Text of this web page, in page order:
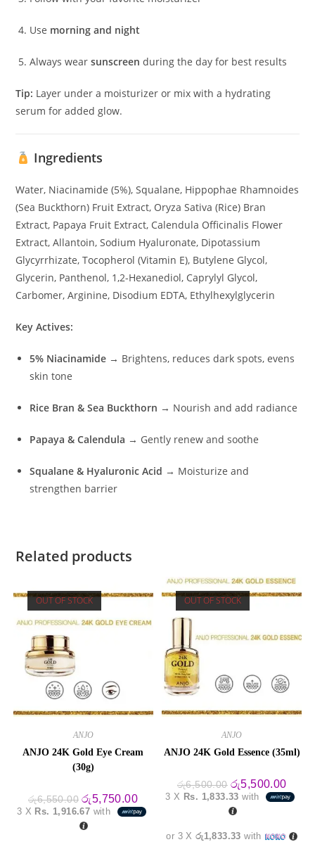
Use morning and night
Always wearsunscreen during the day for best results
Tip: Layer under a moisturizer or mix with a hydrating
serum for added glow.
Ingredients
Water, Niacinamide (5%), Squalane, Hippophae Rhamnoides
(Sea Buckthorn) Fruit Extract, Oryza Sativa (Rice) Bran
Extract, Papaya Fruit Extract, Calendula Officinalis Flower
Extract, Allantoin, Sodium Hyaluronate, Dipotassium
Glycyrrhizate, Tocopherol (Vitamin E), Butylene Glycol,
Glycerin, Panthenol, 1,2-Hexanediol, Caprylyl Glycol,
Carbomer, Arginine, Disodium EDTA, Ethylhexylglycerin
Key Actives:
5% Niacinamide → Brightens, reduces dark spots, evens
skin tone
Rice Bran & Sea Buckthorn → Nourish and add radiance
Papaya & Calendula → Gently renew and soothe
Squalane & Hyaluronic Acid → Moisturize and
strengthen barrier
Related products
OUT OF STOCK
ANJO
ANJO 24K Gold Eye Cream
(30g)
රු6,550.00 Original
price
was:
රු6,550.00.
රු5,750.00Current
price
is:
3 X Rs. 1,916.67 with
OUT OF STOCK
ANJO
ANJO 24K Gold Essence (35ml)
රු6,500.00 Original
price
was:
රු6,500.00.
රු5,500.00
price
is:
3 X Rs. 1,833.33 with
or 3 Xරු1,833.33 with